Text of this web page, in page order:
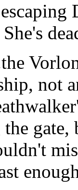
not